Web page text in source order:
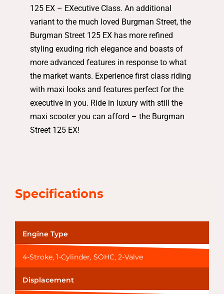
125 EX – EXecutive Class. An additional
variant to the much loved Burgman Street, the
Burgman Street 125 EX has more refined
styling exuding rich elegance and boasts of
more advanced features in response to what
the market wants. Experience first class riding
with maxi looks and features perfect for the
executive in you. Ride in luxury with still the
maxi scooter you can afford – the Burgman
Street 125 EX!
Specifications
Engine Type
4-Stroke, 1-Cylinder, SOHC, 2-Valve
Displacement